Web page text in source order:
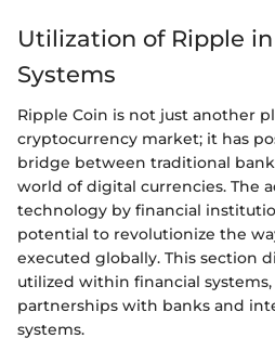
Utilization of Ripple
Systems
Ripple Coin is not just another
cryptocurrency market; it has
bridge between traditional
world of digital currencies. The
technology by financial
potential to revolutionize the
executed globally. This section
utilized within financial
partnerships with banks and
systems.